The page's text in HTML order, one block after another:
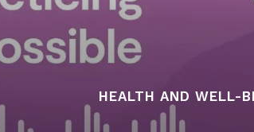
HEALTH AND WELL-